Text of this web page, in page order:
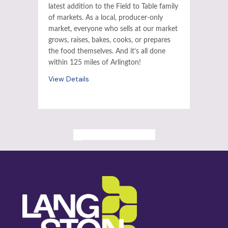
latest addition to the Field to Table family
of markets. As a local, producer-only
market, everyone who sells at our market
grows, raises, bakes, cooks, or prepares
the food themselves. And it’s all done
within 125 miles of Arlington!
View Details